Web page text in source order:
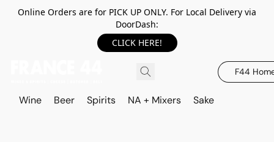
Online Orders are for PICK UP ONLY. For Local Delivery via
DoorDash:
CLICK HERE!
F44
Wine Beer Spirits NA + Mixers Sake